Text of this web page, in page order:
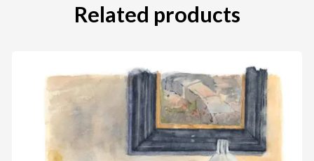
Related products